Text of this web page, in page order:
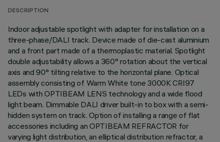
DESCRIPTION
Indoor adjustable spotlight with adapter for installation on a
three-phase/DALI track. Device made of die-cast aluminium
and a front part made of a thermoplastic material. Spotlight
double adjustability allows a 360° rotation about the vertical
axis and 90° tilting relative to the horizontal plane. Optical
assembly consisting of Warm White tone 3000K CRI97
LEDs with OPTIBEAM LENS technology and a wide flood
light beam. Dimmable DALI driver built-in to box with a semi-
hidden system on track. Option of installing a range of flat
accessories including an OPTIBEAM REFRACTOR for
varying light distribution, an elliptical distribution refractor, a